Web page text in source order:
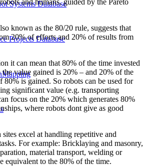
Systems Database
Projects Database
known as the 80/20 rule, suggests that
20% of efforts and 20% of results from
it can mean that 80% of the time invested
value gained is 20% – and 20% of the
80% is gained. So robots can be used for
significant value (e.g. transporting
focus on the 20% which generates 80%
where robots dont give as good
excel at handling repetitive and
For example: Bricklaying and masonry,
material transport, welding or
to the 80% of the time.